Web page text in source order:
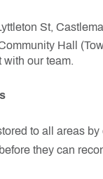
St,
Hall
our team.
to all areas
they can